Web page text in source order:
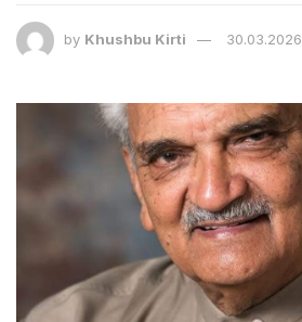
by Khushbu Kirti 30.03.2026